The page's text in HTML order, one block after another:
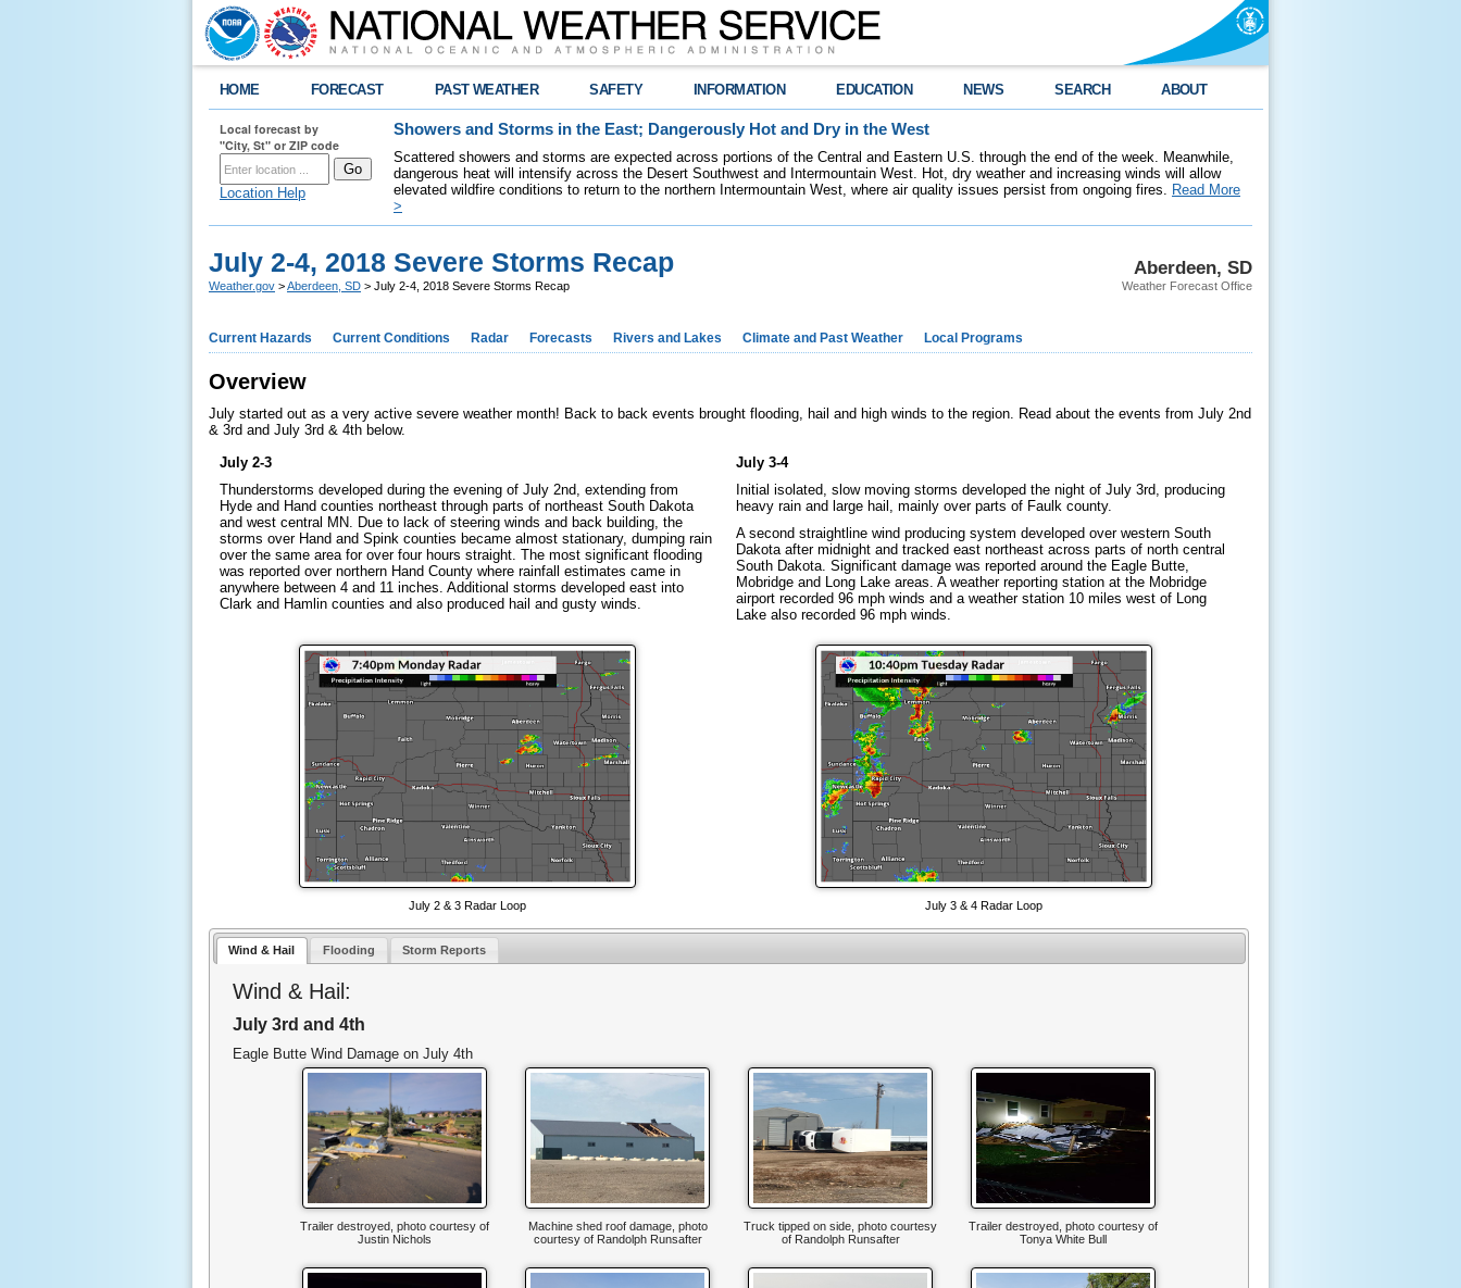
HOME FORECAST PAST WEATHER SAFETY INFORMATION EDUCATION NEWS SEARCH ABOUT
Local forecast by
"City, St" or ZIP code
Location Help
Showers and Storms in the East; Dangerously Hot and Dry in the West
Scattered showers and storms are expected across portions of the Central and Eastern U.S. through the end of the week. Meanwhile,
dangerous heat will intensify across the Desert Southwest and Intermountain West. Hot, dry weather and increasing winds will allow
elevated wildfire conditions to return to the northern Intermountain West, where air quality issues persist from ongoing fires. Read More
>
Aberdeen, SD
Weather Forecast Office
July 2-4, 2018 Severe Storms Recap
Weather.gov >Aberdeen, SD > July 2-4, 2018 Severe Storms Recap
Current Hazards Current Conditions Radar Forecasts Rivers and Lakes Climate and Past Weather Local Programs
Overview
July started out as a very active severe weather month! Back to back events brought flooding, hail and high winds to the region. Read about the events from July 2nd
& 3rd and July 3rd & 4th below.
July 2-3
Thunderstorms developed during the evening of July 2nd, extending from
Hyde and Hand counties northeast through parts of northeast South Dakota
and west central MN. Due to lack of steering winds and back building, the
storms over Hand and Spink counties became almost stationary, dumping rain
over the same area for over four hours straight. The most significant flooding
was reported over northern Hand County where rainfall estimates came in
anywhere between 4 and 11 inches. Additional storms developed east into
Clark and Hamlin counties and also produced hail and gusty winds.
July 3-4
Initial isolated, slow moving storms developed the night of July 3rd, producing
heavy rain and large hail, mainly over parts of Faulk county.
A second straightline wind producing system developed over western South
Dakota after midnight and tracked east northeast across parts of north central
South Dakota. Significant damage was reported around the Eagle Butte,
Mobridge and Long Lake areas. A weather reporting station at the Mobridge
airport recorded 96 mph winds and a weather station 10 miles west of Long
Lake also recorded 96 mph winds.
July 2 & 3 Radar Loop July 3 & 4 Radar Loop
Wind & Hail Flooding Storm Reports
Wind & Hail:
July 3rd and 4th
Eagle Butte Wind Damage on July 4th
Trailer destroyed, photo courtesy of
Justin Nichols
Machine shed roof damage, photo
courtesy of Randolph Runsafter
Truck tipped on side, photo courtesy
of Randolph Runsafter
Trailer destroyed, photo courtesy of
Tonya White Bull